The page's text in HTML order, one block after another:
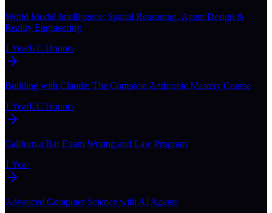
World Model Intelligence: Spatial Reasoning, Agent Design &
Reality Engineering
1 YearUC Honors
Building with Claude: The Complete Anthropic Mastery Course
1 YearUC Honors
California Bar Exam Writing and Law Program
1 Year
Advanced Computer Science with AI Agents